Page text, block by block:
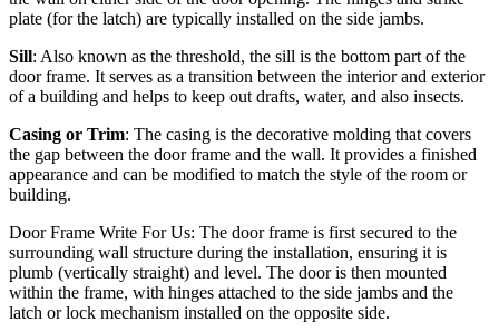
plate (for the latch) are typically installed on the side jambs.
Sill: Also known as the threshold, the sill is the bottom part of the
door frame. It serves as a transition between the interior and exterior
of a building and helps to keep out drafts, water, and also insects.
Casing or Trim: The casing is the decorative molding that covers
the gap between the door frame and the wall. It provides a finished
appearance and can be modified to match the style of the room or
building.
Door Frame Write For Us: The door frame is first secured to the
surrounding wall structure during the installation, ensuring it is
plumb (vertically straight) and level. The door is then mounted
within the frame, with hinges attached to the side jambs and the
latch or lock mechanism installed on the opposite side.